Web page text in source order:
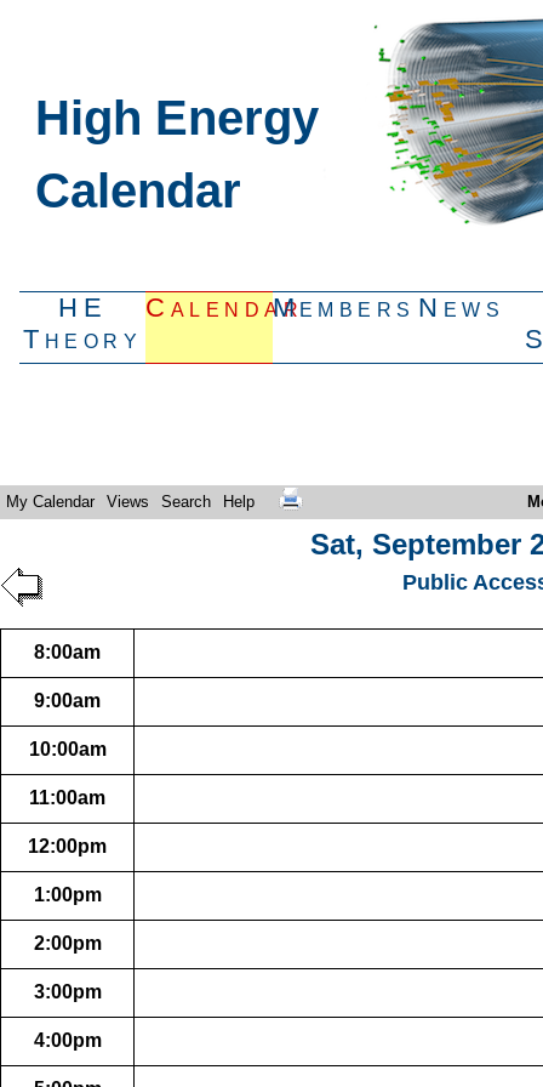
High Energy
Calendar
HE
Theory
CalendarMembers News
My Calendar Views Search Help
Sat, September
Public
8:00am
9:00am
10:00am
11:00am
12:00pm
1:00pm
2:00pm
3:00pm
4:00pm